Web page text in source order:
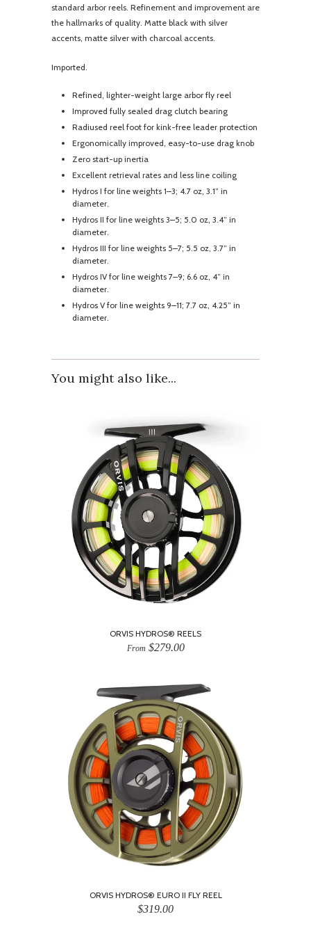
standard arbor reels. Refinement and improvement are
the hallmarks of quality. Matte black with silver
accents, matte silver with charcoal accents.
Imported.
Refined, lighter-weight large arbor fly reel
Improved fully sealed drag clutch bearing
Radiused reel foot for kink-free leader protection
Ergonomically improved, easy-to-use drag knob
Zero start-up inertia
Excellent retrieval rates and less line coiling
Hydros I for line weights 1–3; 4.7 oz, 3.1” in
diameter.
Hydros II for line weights 3–5; 5.0 oz, 3.4” in
diameter.
Hydros III for line weights 5–7; 5.5 oz, 3.7” in
diameter.
Hydros IV for line weights 7–9; 6.6 oz, 4” in
diameter.
Hydros V for line weights 9–11; 7.7 oz, 4.25” in
diameter.
You might also like...
ORVIS HYDROS® REELS
From $279.00
ORVIS HYDROS® EURO II FLY REEL
$319.00